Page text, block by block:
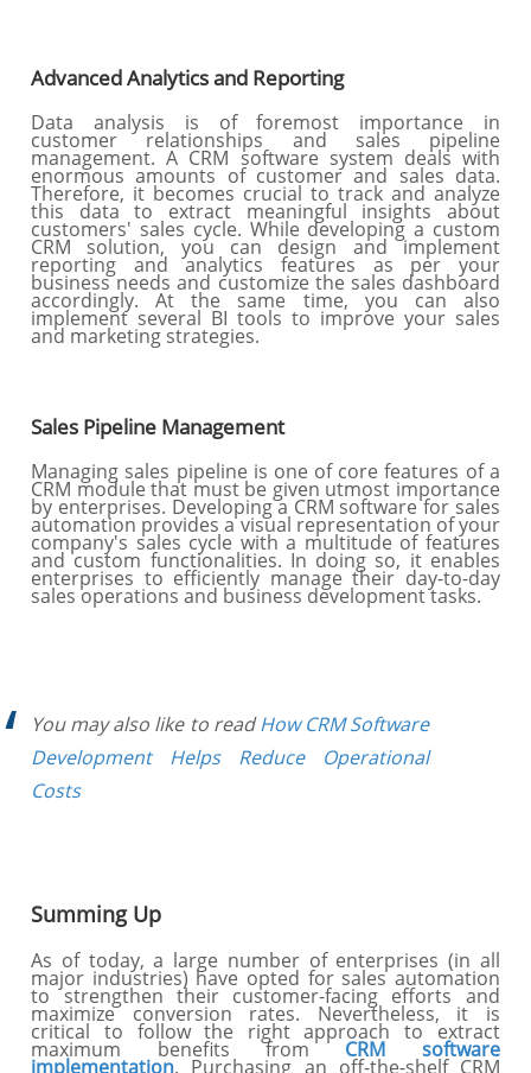
Advanced Analytics and Reporting
Data analysis is of foremost importance in
customer relationships and sales pipeline
management. A CRM software system deals with
enormous amounts of customer and sales data.
Therefore, it becomes crucial to track and analyze
this data to extract meaningful insights about
customers' sales cycle. While developing a custom
CRM solution, you can design and implement
reporting and analytics features as per your
business needs and customize the sales dashboard
accordingly. At the same time, you can also
implement several BI tools to improve your sales
and marketing strategies.
Sales Pipeline Management
Managing sales pipeline is one of core features of a
CRM module that must be given utmost importance
by enterprises. Developing a CRM software for sales
automation provides a visual representation of your
company's sales cycle with a multitude of features
and custom functionalities. In doing so, it enables
enterprises to efficiently manage their day-to-day
sales operations and business development tasks.
You may also like to readHow CRM Software
Development Helps Reduce Operational
Costs
Summing Up
As of today, a large number of enterprises (in all
major industries) have opted for sales automation
to strengthen their customer-facing efforts and
maximize conversion rates. Nevertheless, it is
critical to follow the right approach to extract
maximum benefits from CRM software
implementation. Purchasing an off-the-shelf CRM